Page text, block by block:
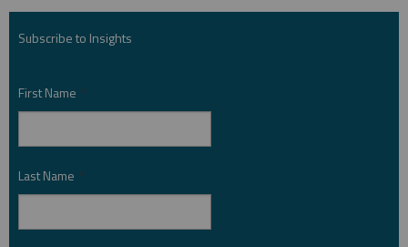
Subscribe to Insights
First Name *
Last Name *